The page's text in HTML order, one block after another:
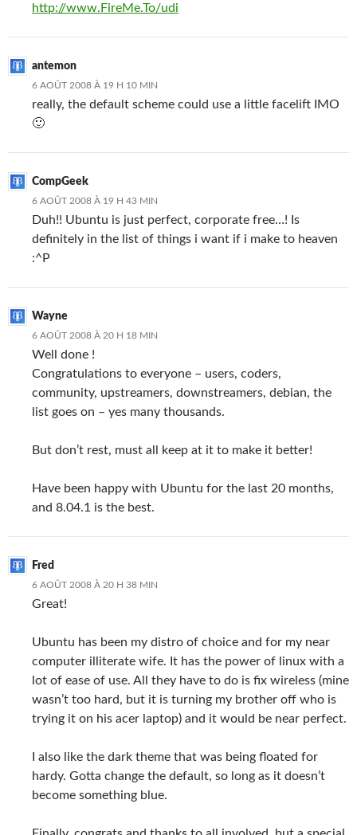
http://www.FireMe.To/udi
antemon
6 AOÛT 2008 À 19 H 10 MIN
really, the default scheme could use a little facelift IMO
🙂
CompGeek
6 AOÛT 2008 À 19 H 43 MIN
Duh!! Ubuntu is just perfect, corporate free…! Is
definitely in the list of things i want if i make to heaven
:^P
Wayne
6 AOÛT 2008 À 20 H 18 MIN
Well done !
Congratulations to everyone – users, coders,
community, upstreamers, downstreamers, debian, the
list goes on – yes many thousands.
But don’t rest, must all keep at it to make it better!
Have been happy with Ubuntu for the last 20 months,
and 8.04.1 is the best.
Fred
6 AOÛT 2008 À 20 H 38 MIN
Great!
Ubuntu has been my distro of choice and for my near
computer illiterate wife. It has the power of linux with a
lot of ease of use. All they have to do is fix wireless (mine
wasn’t too hard, but it is turning my brother off who is
trying it on his acer laptop) and it would be near perfect.
I also like the dark theme that was being floated for
hardy. Gotta change the default, so long as it doesn’t
become something blue.